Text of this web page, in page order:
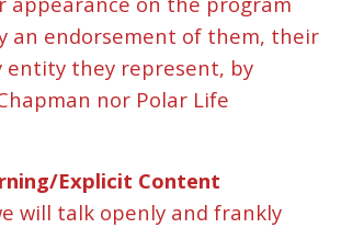
an endorsement of them, their
entity they represent, by
nor Polar Life
Explicit Content
will talk openly and frankly